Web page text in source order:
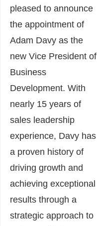
pleased to announce
the appointment of
Adam Davy as the
new Vice President of
Business
Development. With
nearly 15 years of
sales leadership
experience, Davy has
a proven history of
driving growth and
achieving exceptional
results through a
strategic approach to